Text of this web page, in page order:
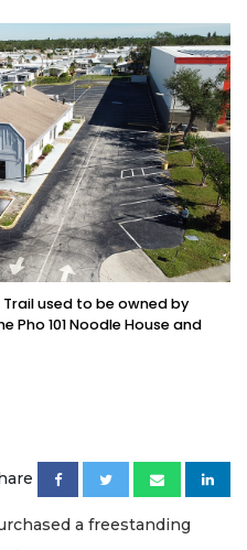
Trail used to be owned by
Pho 101 Noodle House and
a freestanding